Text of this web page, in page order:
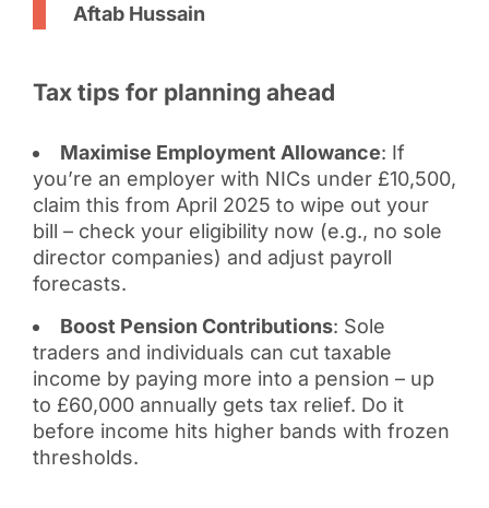
Aftab Hussain
Tax tips for planning ahead
Maximise Employment Allowance: If
you’re an employer with NICs under £10,500,
claim this from April 2025 to wipe out your
bill – check your eligibility now (e.g., no sole
director companies) and adjust payroll
forecasts.
Boost Pension Contributions: Sole
traders and individuals can cut taxable
income by paying more into a pension – up
to £60,000 annually gets tax relief. Do it
before income hits higher bands with frozen
thresholds.